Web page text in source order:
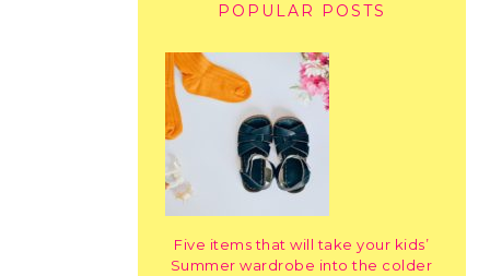
POPULAR POSTS
Five items that will take your kids’
Summer wardrobe into the colder